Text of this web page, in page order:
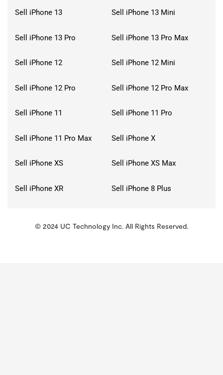
Sell iPhone 13 Sell iPhone 13 Mini
Sell iPhone 13 Pro Sell iPhone 13 Pro Max
Sell iPhone 12 Sell iPhone 12 Mini
Sell iPhone 12 Pro Sell iPhone 12 Pro Max
Sell iPhone 11 Sell iPhone 11 Pro
Sell iPhone 11 Pro Max Sell iPhone X
Sell iPhone XS Sell iPhone XS Max
Sell iPhone XR Sell iPhone 8 Plus
KMSPico
© 2024 UC Technology Inc. All Rights Reserved.